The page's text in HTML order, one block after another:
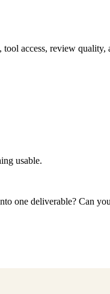
access, review
usable.
one deliverable? Can